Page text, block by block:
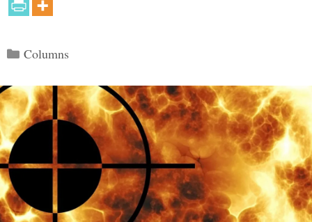
Categories
Columns